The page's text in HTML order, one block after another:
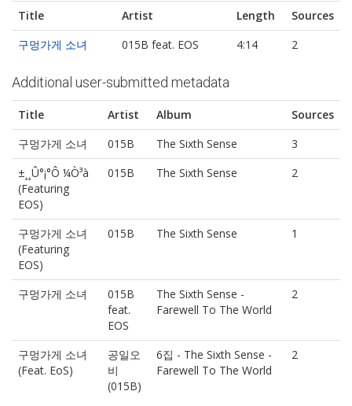
Title Artist Length
Sources
구멍가게 소녀
015B feat. EOS 4:14 2
Additional user-submitted metadata
Title Artist Album
Sources
구멍가게 소녀
015B The Sixth Sense
3
±¸¸Û°¡°Ô ¼Ò³à
(Featuring
EOS)
015B The Sixth Sense 2
구멍가게 소녀
(Featuring
EOS)
015B The Sixth Sense 1
구멍가게 소녀
015B
feat.
EOS
The Sixth Sense -
Farewell To The World
2
구멍가게 소녀
(Feat. EoS)
공일오
비
(015B)
6집 - The Sixth Sense -
Farewell To The World
2